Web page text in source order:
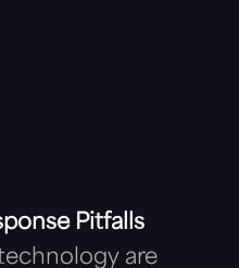
Pitfalls
are